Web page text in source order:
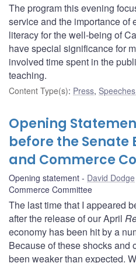
The program this evening
service and the importance of
literacy for the well-being of
have special significance for
involved time spent in the
teaching.
Content Type(s): Press,
Opening
before the Senate
and Commerce
Opening statement David Dodge
Commerce Committee
The last time that I appeared
after the release of our April
economy has been hit by a
Because of these shocks and
been weaker than expected.